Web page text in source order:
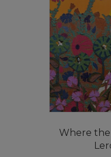
Where the